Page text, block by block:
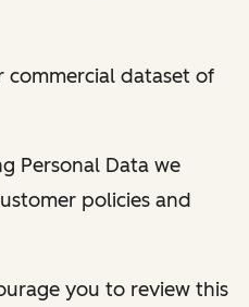
commercial dataset of
Personal Data we
policies and
you to review this